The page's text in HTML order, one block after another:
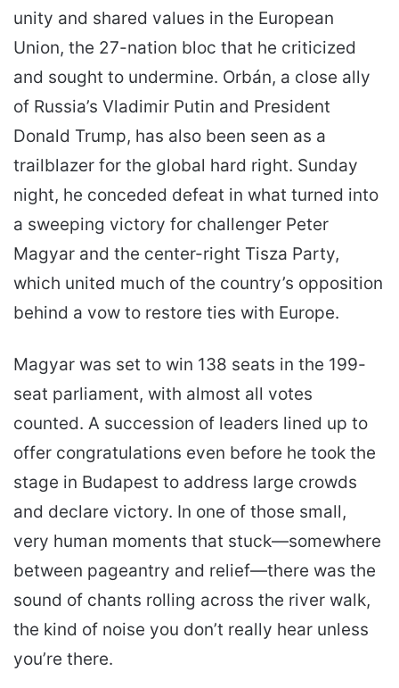
unity and shared values in the European
Union, the 27-nation bloc that he criticized
and sought to undermine. Orbán, a close ally
of Russia’s Vladimir Putin and President
Donald Trump, has also been seen as a
trailblazer for the global hard right. Sunday
night, he conceded defeat in what turned into
a sweeping victory for challenger Peter
Magyar and the center-right Tisza Party,
which united much of the country’s opposition
behind a vow to restore ties with Europe.
Magyar was set to win 138 seats in the 199-
seat parliament, with almost all votes
counted. A succession of leaders lined up to
offer congratulations even before he took the
stage in Budapest to address large crowds
and declare victory. In one of those small,
very human moments that stuck—somewhere
between pageantry and relief—there was the
sound of chants rolling across the river walk,
the kind of noise you don’t really hear unless
you’re there.